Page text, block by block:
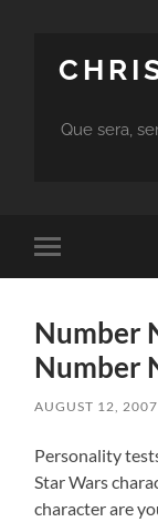
Que sera,
Toggle
mobile
Number
Number
AUGUST 12, 2007
Personality
Star Wars
character are